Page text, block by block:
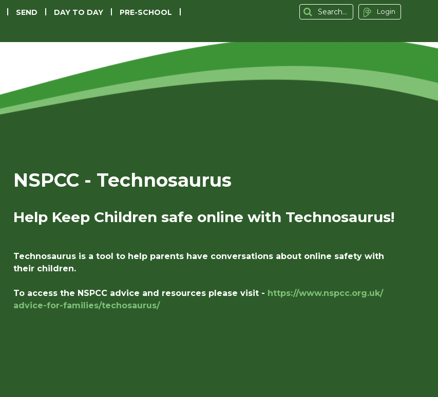
SEND DAY TO DAY
PRE-SCHOOL
Login
NSPCC - Technosaurus
Help Keep Children safe online with Technosaurus!
Technosaurus is a tool to help parents have conversations about online safety with
their children.
To access the NSPCC advice and resources please visit - https://www.nspcc.org.uk/
advice-for-families/techosaurus/